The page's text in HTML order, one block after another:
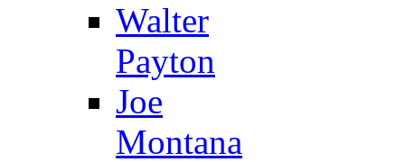
Walter
Payton
Joe
Montana